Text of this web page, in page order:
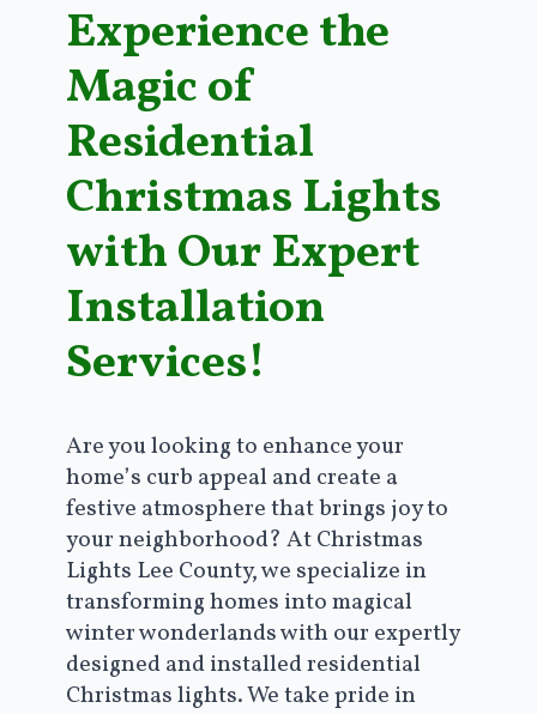
Experience the
Magic of
Residential
Christmas Lights
with Our Expert
Installation
Services!
Are you looking to enhance your
home’s curb appeal and create a
festive atmosphere that brings joy to
your neighborhood? At Christmas
Lights Lee County, we specialize in
transforming homes into magical
winter wonderlands with our expertly
designed and installed residential
Christmas lights. We take pride in